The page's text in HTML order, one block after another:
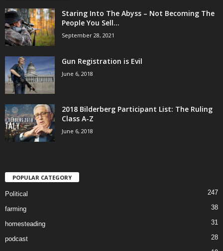
Staring Into The Abyss – Not Becoming The
People You Sell...
September 28, 2021
Gun Registration is Evil
June 6, 2018
2018 Bilderberg Participant List: The Ruling
Class A-Z
June 6, 2018
POPULAR CATEGORY
Political 247
farming 38
homesteading 31
podcast 28